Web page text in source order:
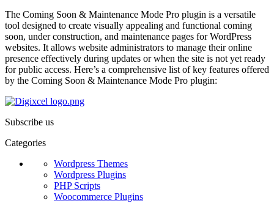
The Coming Soon & Maintenance Mode Pro plugin is a versatile
tool designed to create visually appealing and functional coming
soon, under construction, and maintenance pages for WordPress
websites. It allows website administrators to manage their online
presence effectively during updates or when the site is not yet ready
for public access. Here’s a comprehensive list of key features offered
by the Coming Soon & Maintenance Mode Pro plugin:
Subscribe us
Categories
Wordpress Themes
Wordpress Plugins
PHP Scripts
Woocommerce Plugins